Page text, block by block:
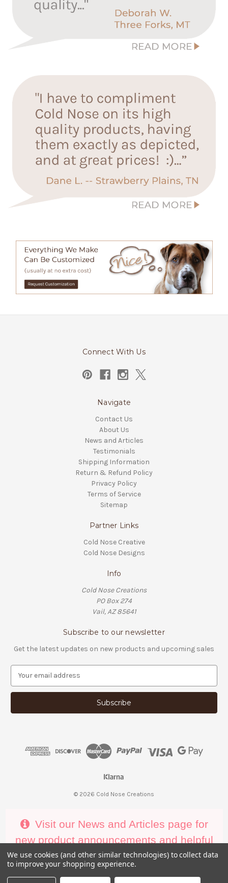
Connect With Us
Navigate
Contact Us
About Us
News and Articles
Testimonials
Shipping Information
Return & Refund Policy
Privacy Policy
Terms of Service
Sitemap
Partner Links
Cold Nose Creative
Cold Nose Designs
Info
Cold Nose Creations
PO Box 274
Vail, AZ 85641
Subscribe to our newsletter
Get the latest updates on new products and upcoming sales
a
l
© 2026 Cold Nose Creations
Visit our News and Articles page for
new product announcements and helpful
decorating tips
We use cookies (and other similar technologies) to collect data
to improve your shopping experience.